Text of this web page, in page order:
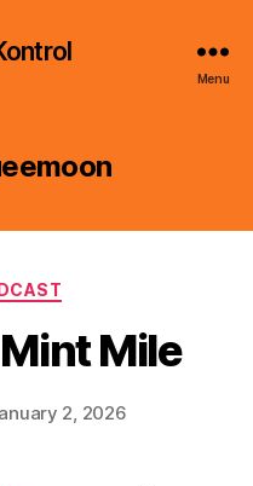
Menu
Mile
2, 2026